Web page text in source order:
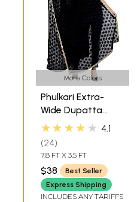
More Colors
Phulkari Extra-
Wide Dupatta
from Punjab with
Bootis in Self-color
Thread
★★★★★ 4.1
24
7.8 FT X 3.5 FT
$38
Best Seller
Express Shipping
INCLUDES ANY TARIFFS